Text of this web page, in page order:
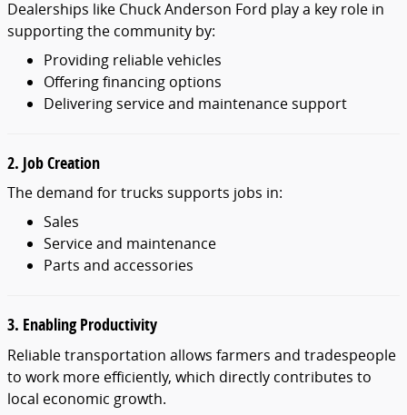
Dealerships like Chuck Anderson Ford play a key role in
supporting the community by:
Providing reliable vehicles
Offering financing options
Delivering service and maintenance support
2. Job Creation
The demand for trucks supports jobs in:
Sales
Service and maintenance
Parts and accessories
3. Enabling Productivity
Reliable transportation allows farmers and tradespeople
to work more efficiently, which directly contributes to
local economic growth.